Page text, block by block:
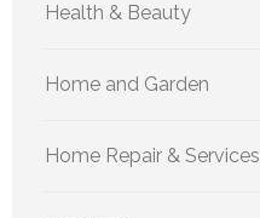
Health & Beauty
Home and Garden
Home Repair & Services